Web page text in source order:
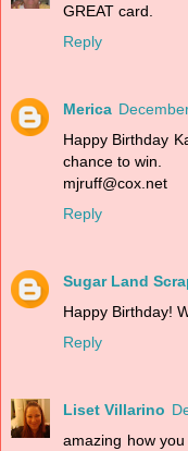
GREAT card.
Reply
Merica
Happy Birthday
chance to win.
mjruff@cox.net
Reply
Sugar Land
Happy Birthday!
Reply
Liset Villarino
amazing how